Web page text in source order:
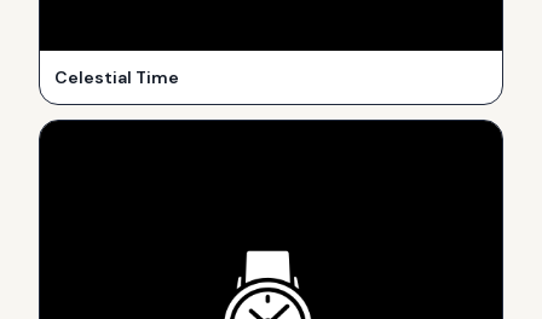
Celestial Time